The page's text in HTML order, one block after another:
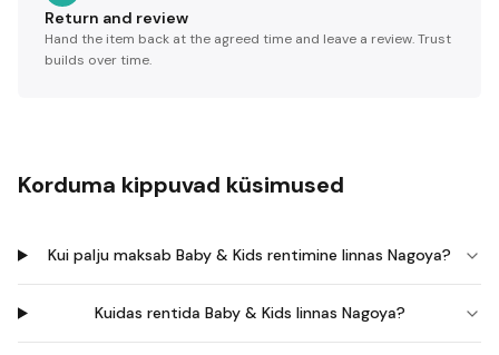
Return and review
Hand the item back at the agreed time and leave a review. Trust
builds over time.
Korduma kippuvad küsimused
Kui palju maksab Baby & Kids rentimine linnas Nagoya?
Kuidas rentida Baby & Kids linnas Nagoya?